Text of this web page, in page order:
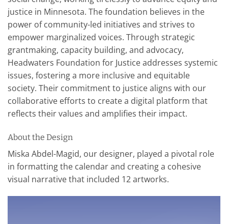
justice in Minnesota. The foundation believes in the
power of community-led initiatives and strives to
empower marginalized voices. Through strategic
grantmaking, capacity building, and advocacy,
Headwaters Foundation for Justice addresses systemic
issues, fostering a more inclusive and equitable
society. Their commitment to justice aligns with our
collaborative efforts to create a digital platform that
reflects their values and amplifies their impact.
About the Design
Miska Abdel-Magid, our designer, played a pivotal role
in formatting the calendar and creating a cohesive
visual narrative that included 12 artworks.